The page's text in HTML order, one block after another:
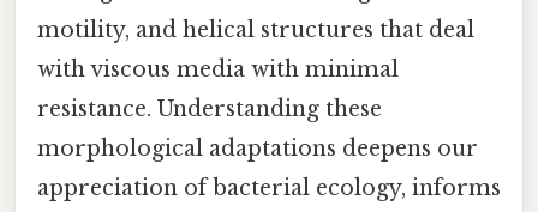
motility, and helical structures that deal
with viscous media with minimal
resistance. Understanding these
morphological adaptations deepens our
appreciation of bacterial ecology, informs